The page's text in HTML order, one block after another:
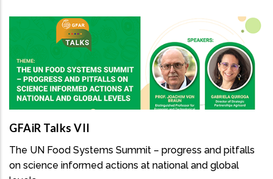
GFAiR Talks VII
The UN Food Systems Summit – progress and pitfalls
on science informed actions at national and global